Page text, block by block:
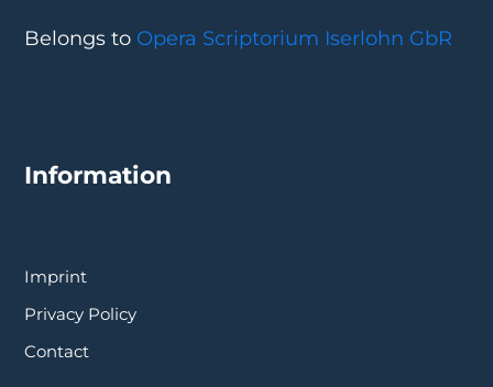
Belongs to Opera Scriptorium Iserlohn GbR
Information
Imprint
Privacy Policy
Contact